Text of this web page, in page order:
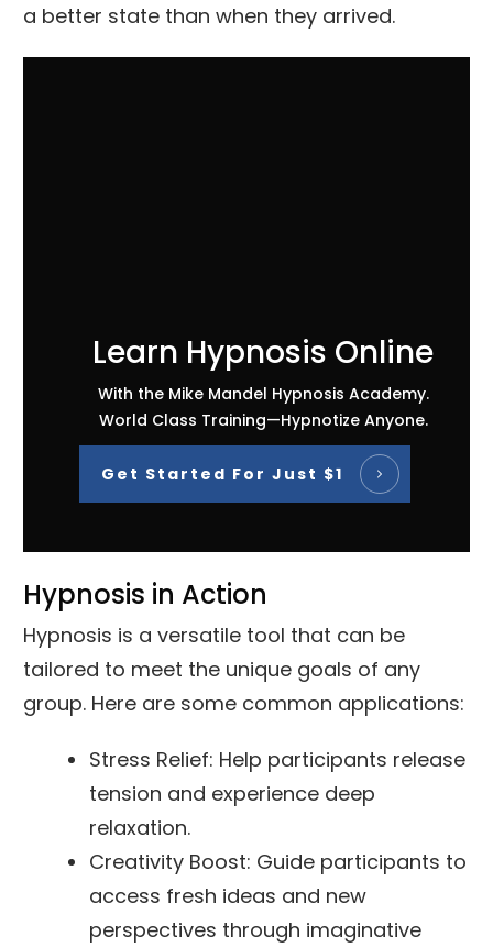
a better state than when they arrived.
Learn Hypnosis Online
With the Mike Mandel Hypnosis Academy.
World Class Training—Hypnotize Anyone.
Get Started For Just $1
Hypnosis in Action
Hypnosis is a versatile tool that can be
tailored to meet the unique goals of any
group. Here are some common applications:
Stress Relief: Help participants release
tension and experience deep
relaxation.
Creativity Boost: Guide participants to
access fresh ideas and new
perspectives through imaginative